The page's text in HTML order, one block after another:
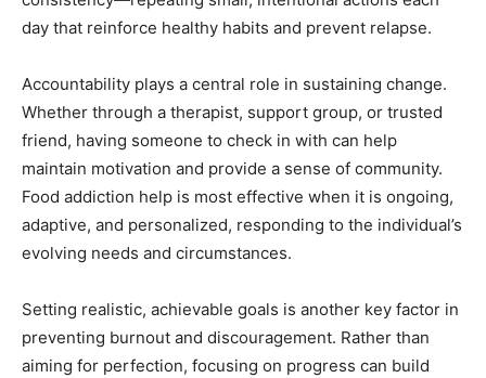
day that reinforce healthy habits and prevent relapse.
Accountability plays a central role in sustaining change.
Whether through a therapist, support group, or trusted
friend, having someone to check in with can help
maintain motivation and provide a sense of community.
Food addiction help is most effective when it is ongoing,
adaptive, and personalized, responding to the individual’s
evolving needs and circumstances.
Setting realistic, achievable goals is another key factor in
preventing burnout and discouragement. Rather than
aiming for perfection, focusing on progress can build